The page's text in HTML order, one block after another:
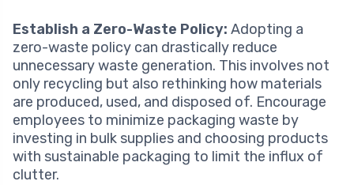
Establish a Zero-Waste Policy: Adopting a
zero-waste policy can drastically reduce
unnecessary waste generation. This involves not
only recycling but also rethinking how materials
are produced, used, and disposed of. Encourage
employees to minimize packaging waste by
investing in bulk supplies and choosing products
with sustainable packaging to limit the influx of
clutter.